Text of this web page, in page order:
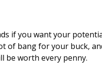
if you want your
of bang for your buck,
be worth every penny.